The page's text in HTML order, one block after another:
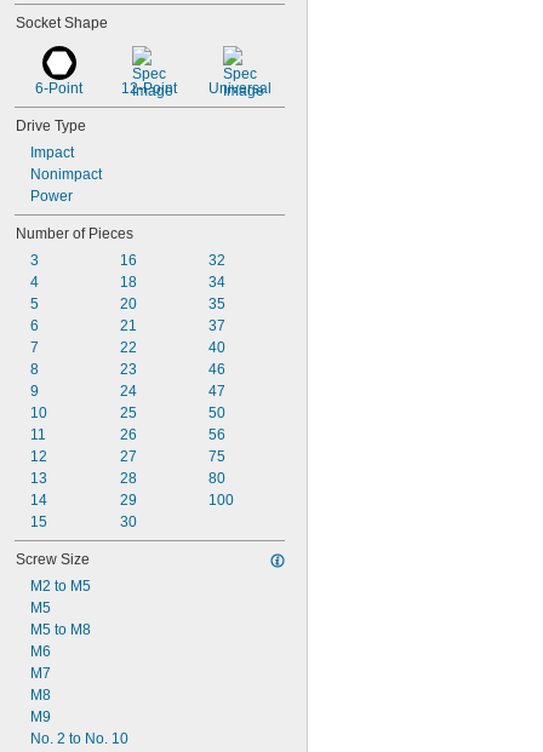
Socket Shape
6-Point 12-Point Universal
Drive Type
Impact
Nonimpact
Power
Number of Pieces
3
4
5
6
7
8
9
10
11
12
13
14
15
16
18
20
21
22
23
24
25
26
27
28
29
30
32
34
35
37
40
46
47
50
56
75
80
100
Screw Size
M2 to M5
M5
M5 to M8
M6
M7
M8
M9
No. 2 to No. 10